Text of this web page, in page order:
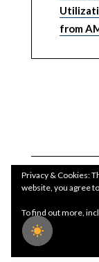
from
Privacy & Cookies:
website, you agree
To find out more,